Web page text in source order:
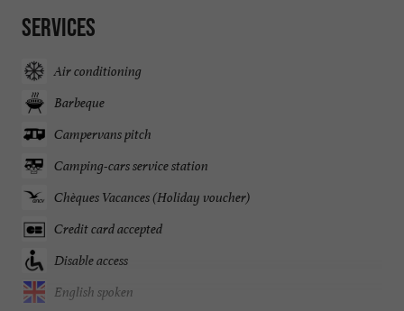
Services
Air conditioning
Barbeque
Campervans pitch
Camping-cars service station
Chèques Vacances (Holiday voucher)
Credit card accepted
Disable access
English spoken